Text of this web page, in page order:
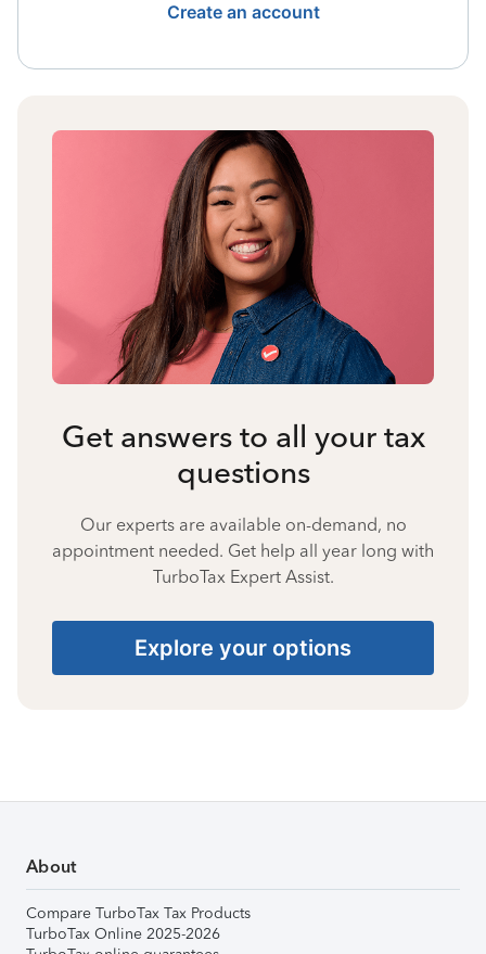
Create an account
Get answers to all your tax
questions
Our experts are available on-demand, no
appointment needed. Get help all year long with
TurboTax Expert Assist.
Explore your options
About
Compare TurboTax Tax Products
TurboTax Online 2025-2026